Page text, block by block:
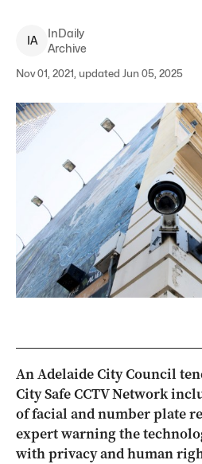
IA
InDaily
Archive
Nov 01, 2021, updated Jun 05, 2025
An Adelaide City Council
City Safe CCTV Network
of facial and number plate
expert warning the
with privacy and human